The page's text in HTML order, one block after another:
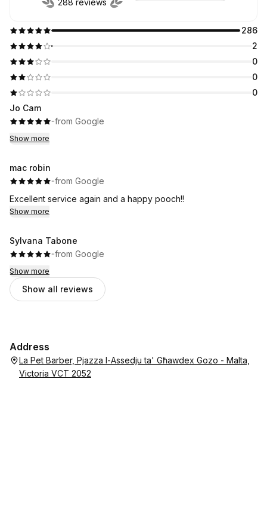
286
2
0
0
0
288 reviews
Jo Cam
··from Google
Show more
mac robin
··from Google
Excellent service again and a happy pooch!!
Show more
Sylvana Tabone
··from Google
Show more
Show all reviews
Address
La Pet Barber, Pjazza l-Assedju ta' Għawdex Gozo - Malta,
Victoria VCT 2052